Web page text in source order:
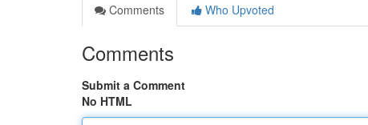
Comments
Who Upvoted
Comments
Submit a Comment
No HTML